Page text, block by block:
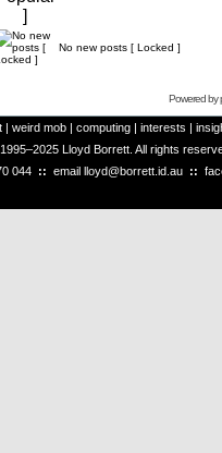
No new posts [ Locked ]
Powered by
| weird mob | computing | interests |
Lloyd Borrett. All rights
044 :: email lloyd@borrett.id.au ::